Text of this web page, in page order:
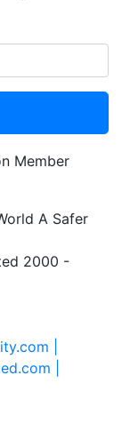
A Safer
2000 -
|
|